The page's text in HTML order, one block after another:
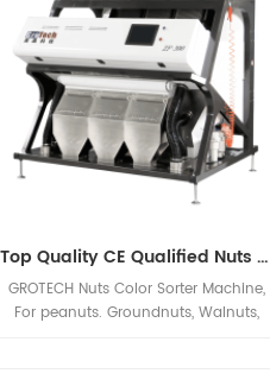
Top Quality CE Qualified Nuts Color Sorter Machine From Grotech China
GROTECH Nuts Color Sorter Machine,
For peanuts. Groundnuts, Walnuts,